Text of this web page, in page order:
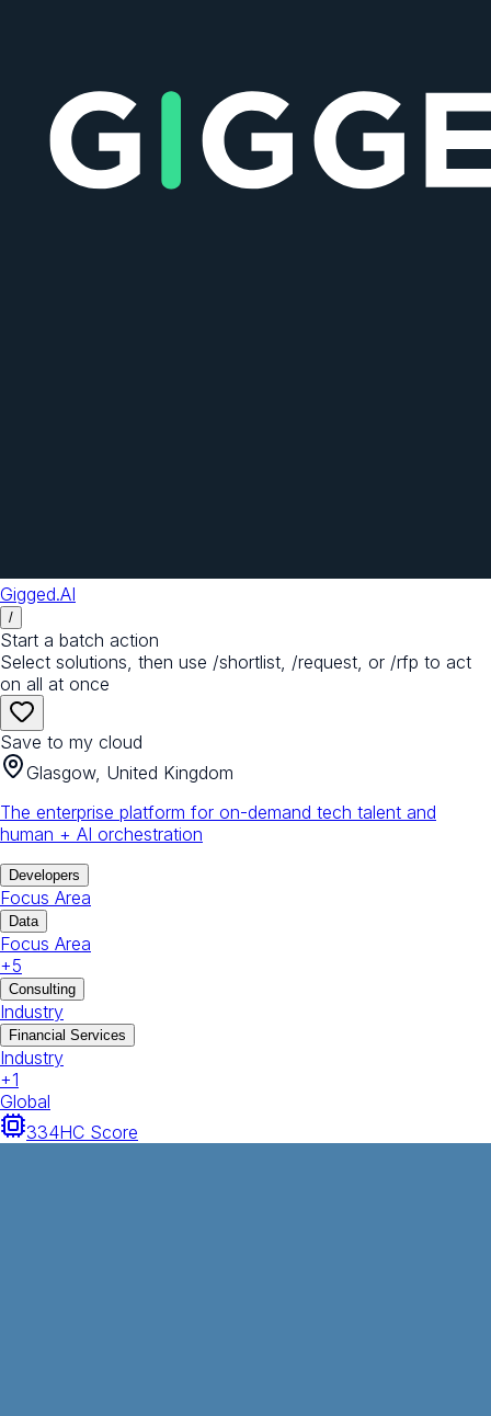
Gigged.AI
/
Start a batch action
Select solutions, then use /shortlist, /request, or /rfp to act
on all at once
Save to my cloud
Glasgow, United Kingdom
The enterprise platform for on-demand tech talent and
human + AI orchestration
Developers
Focus Area
Data
Focus Area
+5
Consulting
Industry
Financial Services
Industry
+1
Global
334HC Score